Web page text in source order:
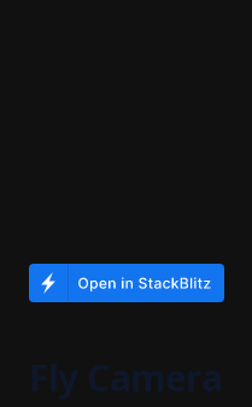
Fly Camera